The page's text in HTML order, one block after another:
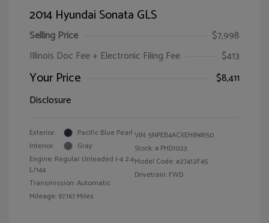
2014 Hyundai Sonata GLS
Selling Price
$7,998
Illinois Doc Fee + Electronic Filing Fee
$413
Your Price
$8,411
Disclosure
Exterior:
Pacific Blue Pearl
Interior:
Gray
Engine: Regular Unleaded I-4 2.4
L/144
Transmission: Automatic
Mileage: 97,167 Miles
VIN: 5NPEB4ACXEH898150
Stock: # PHD1023
Model Code: #27412F45
Drivetrain: FWD